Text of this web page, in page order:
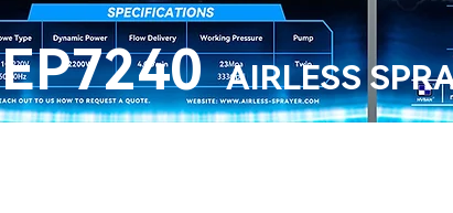
EP7240AIRLESS